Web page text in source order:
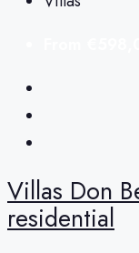
Villas Don
residential